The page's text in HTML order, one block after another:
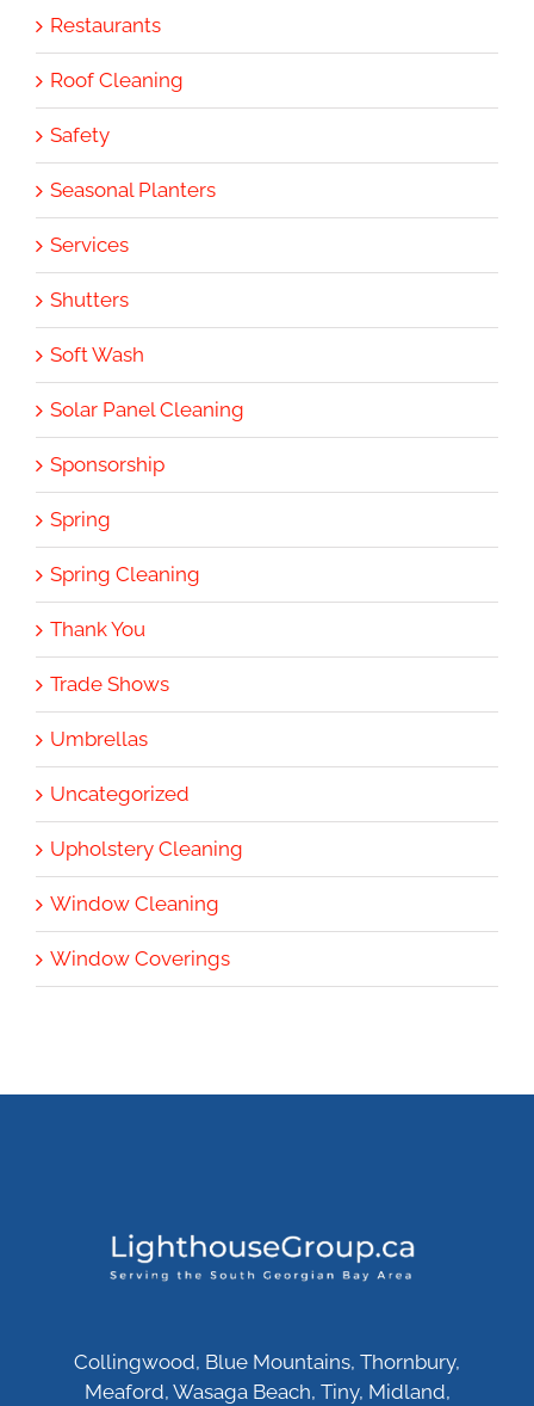
Restaurants
Roof Cleaning
Safety
Seasonal Planters
Services
Shutters
Soft Wash
Solar Panel Cleaning
Sponsorship
Spring
Spring Cleaning
Thank You
Trade Shows
Umbrellas
Uncategorized
Upholstery Cleaning
Window Cleaning
Window Coverings
Collingwood, Blue Mountains, Thornbury,
Meaford, Wasaga Beach, Tiny, Midland,